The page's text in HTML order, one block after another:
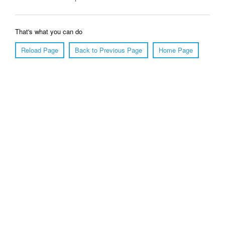
That's what you can do
Reload Page
Back to Previous Page Home Page